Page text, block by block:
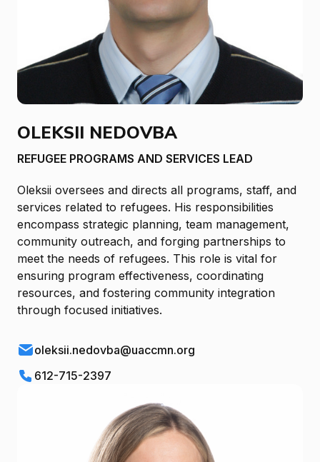
OLEKSII NEDOVBA
REFUGEE PROGRAMS AND SERVICES LEAD
Oleksii oversees and directs all programs, staff, and
services related to refugees. His responsibilities
encompass strategic planning, team management,
community outreach, and forging partnerships to
meet the needs of refugees. This role is vital for
ensuring program effectiveness, coordinating
resources, and fostering community integration
through focused initiatives.
oleksii.nedovba@uaccmn.org
612-715-2397